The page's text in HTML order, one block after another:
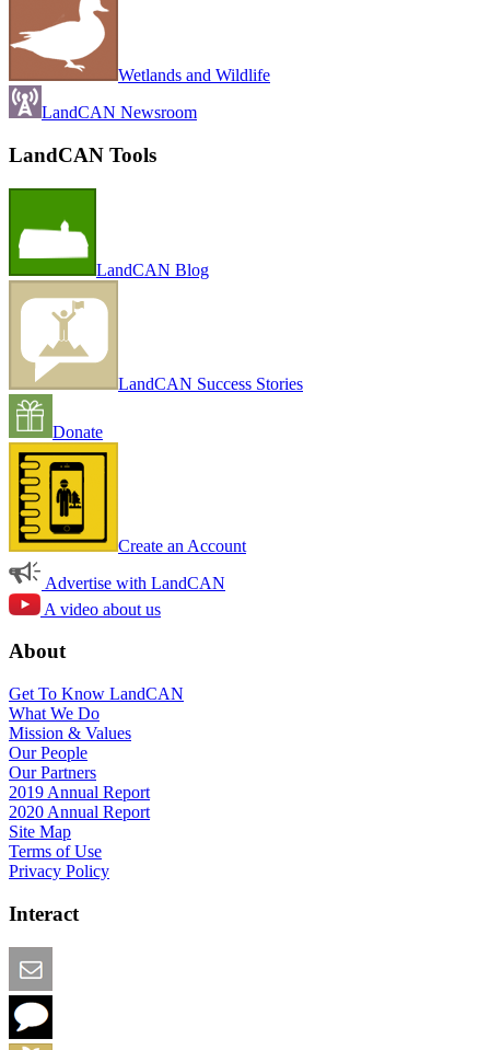
Wetlands and Wildlife
LandCAN Newsroom
LandCAN Tools
LandCAN Blog
LandCAN Success Stories
Donate
Create an Account
Advertise with LandCAN
A video about us
About
Get To Know LandCAN
What We Do
Mission & Values
Our People
Our Partners
2019 Annual Report
2020 Annual Report
Site Map
Terms of Use
Privacy Policy
Interact